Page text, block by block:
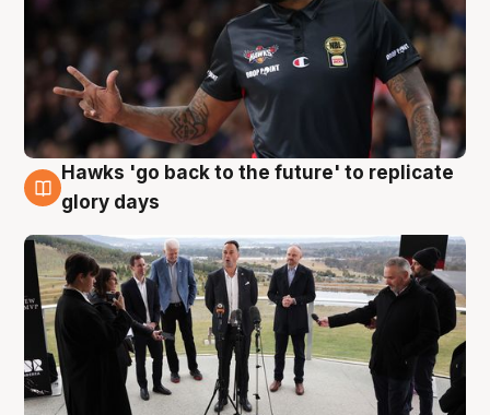
4 Aug
Hawks 'go back to the future' to replicate
glory days